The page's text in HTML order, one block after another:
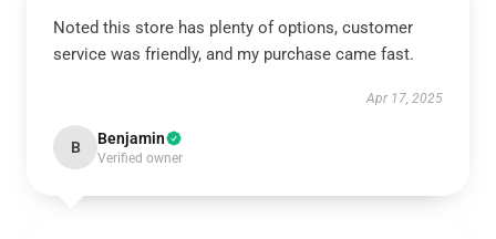
Noted this store has plenty of options, customer
service was friendly, and my purchase came fast.
Apr 17, 2025
B Benjamin
Verified owner